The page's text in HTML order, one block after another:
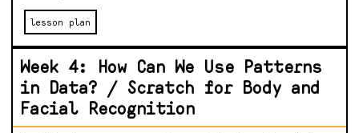
lesson plan
Week 4: How Can We Use Patterns
in Data? / Scratch for Body and
Facial Recognition